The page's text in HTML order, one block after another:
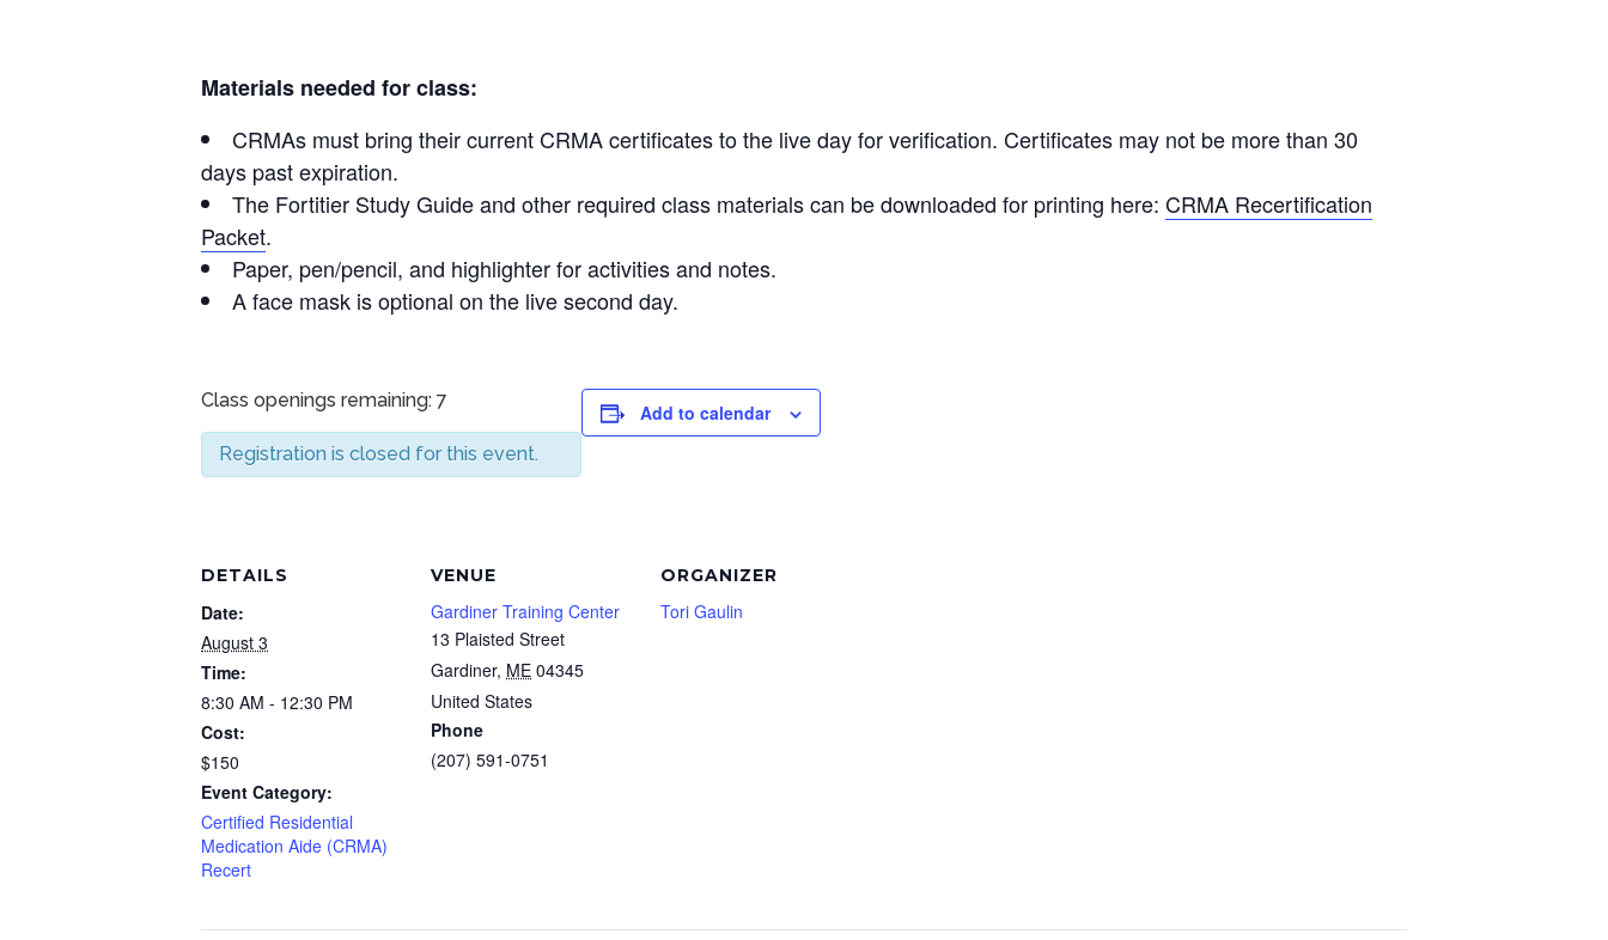
Materials needed for class:
CRMAs must bring their current CRMA certificates to the live day for verification. Certificates may not be more than 30
days past expiration.
The Fortitier Study Guide and other required class materials can be downloaded for printing here: CRMA Recertification
Packet.
Paper, pen/pencil, and highlighter for activities and notes.
A face mask is optional on the live second day.
Class openings remaining: 7
Registration is closed for this event.
Add to calendar
DETAILS
Date:
August 3
Time:
8:30 AM - 12:30 PM
Cost:
$150
Event Category:
Certified Residential
Medication Aide (CRMA)
Recert
VENUE
Gardiner Training Center
13 Plaisted Street
Gardiner, ME 04345
United States
Phone
(207) 591-0751
ORGANIZER
Tori Gaulin